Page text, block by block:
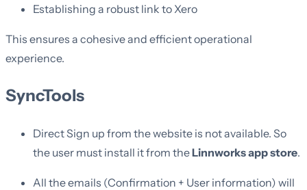
Establishing a robust link to Xero
This ensures a cohesive and efficient operational
experience.
SyncTools
Direct Sign up from the website is not available. So
the user must install it from theLinnworks app store.
All the emails (Confirmation + User information) will